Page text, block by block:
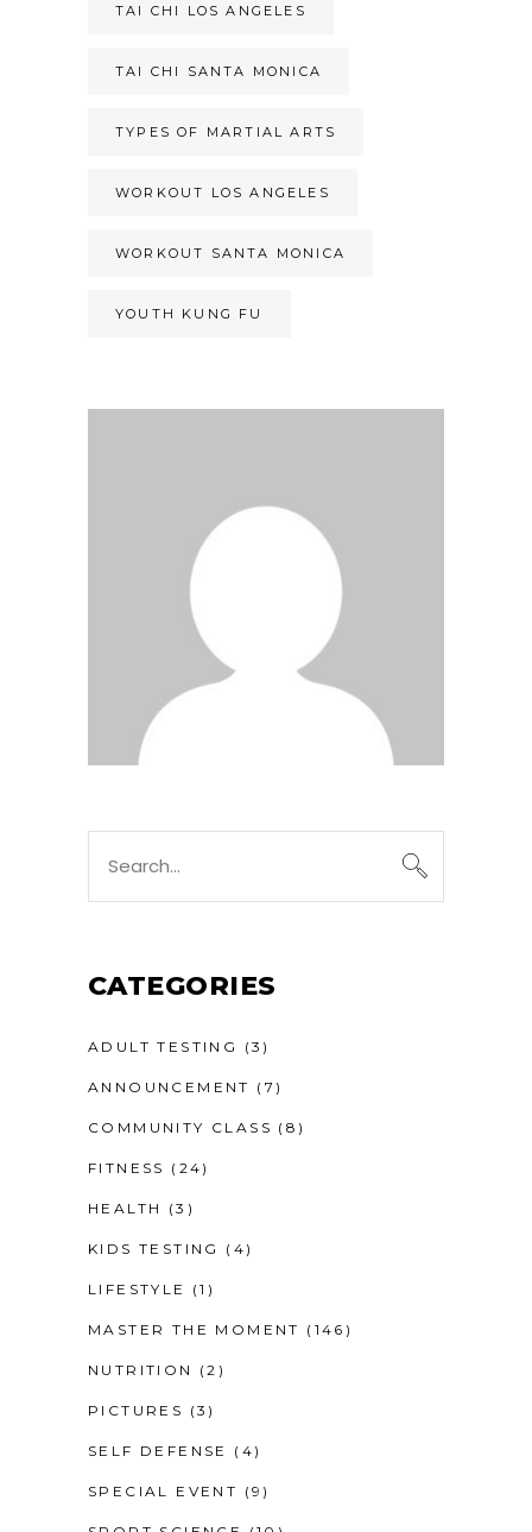
TAI CHI LOS ANGELES
TAI CHI SANTA MONICA
TYPES OF MARTIAL ARTS
WORKOUT LOS ANGELES
WORKOUT SANTA MONICA
YOUTH KUNG FU
for:
CATEGORIES
ADULT TESTING (3)
ANNOUNCEMENT (7)
COMMUNITY CLASS (8)
FITNESS (24)
HEALTH (3)
KIDS TESTING (4)
LIFESTYLE (1)
MASTER THE MOMENT (146)
NUTRITION (2)
PICTURES (3)
SELF DEFENSE (4)
SPECIAL EVENT (9)